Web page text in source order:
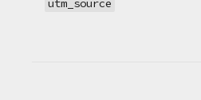
utm_source